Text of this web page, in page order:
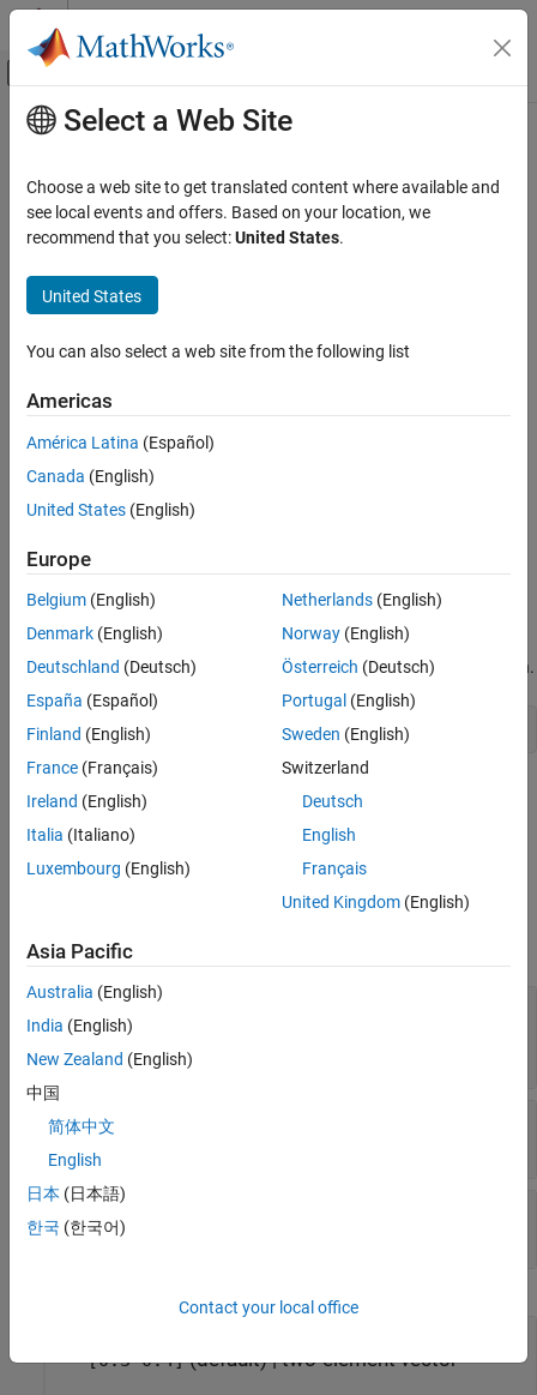
Skip to content
Off-Canvas Navigation Menu Toggle
Documentation Home
Labels and Styling
MATLAB
Graphics Object Properties
Line
ON THIS PAGE
Description
Properties
Examples
Version History
Main Content
Line
Line annotation on figure
Description
Lineobject to control its appearance.
Creation
Create a line annotation on a figure using theannotation function.
annotation(
Alternatively, create a line annotation by clicking the figure and
selectingLine
Properties
Color and Styling
Color —
RGB triplet
"b"| ...
LineStyle
0.5(default) |
[0.3 0.4](default) |two-element vector
Select a Web Site
Choose a web site to get translated content where available and
see local events and offers. Based on your location, we
recommend that you select:United States.
United States
You can also select a web site from the following list
Americas
América Latina (Español)
Canada (English)
United States (English)
Europe
Belgium (English)
Denmark (English)
Deutschland (Deutsch)
España (Español)
Finland (English)
France (Français)
Ireland (English)
Italia (Italiano)
Luxembourg (English)
Netherlands(English)
Norway(English)
Österreich (Deutsch)
Portugal (English)
Sweden (English)
Switzerland
Deutsch
English
Français
United Kingdom(English)
Asia Pacific
Australia (English)
India (English)
New Zealand (English)
中国
简体中文
English
日本 (日本語)
한국 (한국어)
Contact your local office